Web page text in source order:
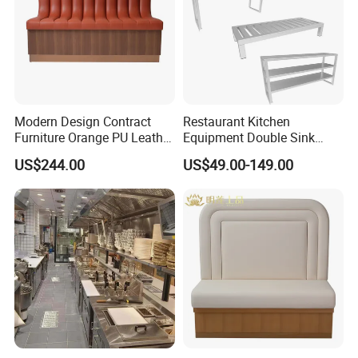
Modern Design Contract
Furniture Orange PU Leather
Upholstered Restaurant
Furniture Booth Sofa
Seating
US$244.00
Restaurant Kitchen
Equipment Double Sink
Stainless Steel Workbench
US$49.00-149.00